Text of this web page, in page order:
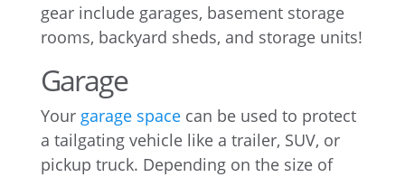
gear include garages, basement storage
rooms, backyard sheds, and storage units!
Garage
Your garage spacecan be used to protect
a tailgating vehicle like a trailer, SUV, or
pickup truck. Depending on the size of